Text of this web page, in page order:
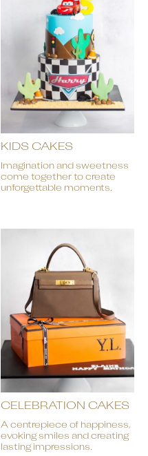
KIDS CAKES
Imagination and sweetness
come together to create
unforgettable moments.
CELEBRATION CAKES
A centrepiece of happiness,
evoking smiles and creating
lasting impressions.